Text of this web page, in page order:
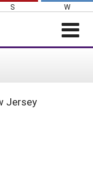
S W
Jersey